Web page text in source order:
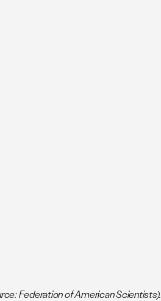
Federation of American Scientists).